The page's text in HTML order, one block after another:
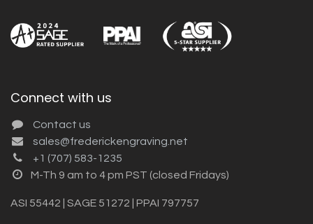
Connect with us
Contact us
sales@frederickengraving.net
+1 (707) 583-1235
M-Th 9 am to 4 pm PST (closed Fridays)
ASI 55442 | SAGE 51272 | PPAI 797757